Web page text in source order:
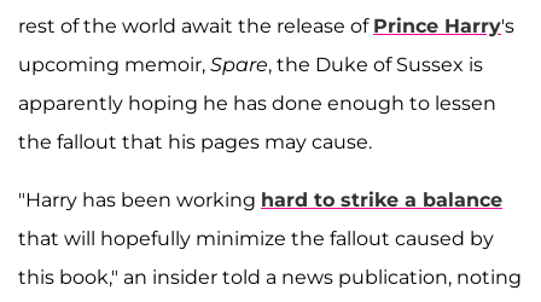
rest of the world await the release of Prince Harry's
upcoming memoir, Spare, the Duke of Sussex is
apparently hoping he has done enough to lessen
the fallout that his pages may cause.
"Harry has been working hard to strike a balance
that will hopefully minimize the fallout caused by
this book," an insider told a news publication, noting